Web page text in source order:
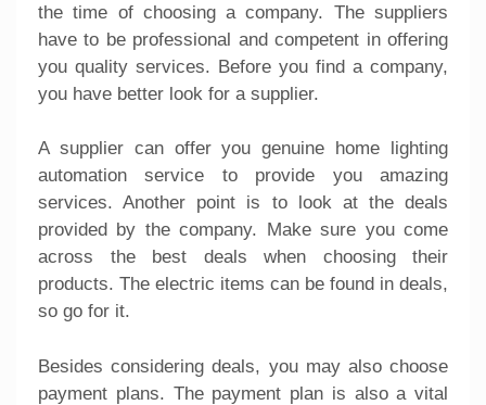
the time of choosing a company. The suppliers
have to be professional and competent in offering
you quality services. Before you find a company,
you have better look for a supplier.
A supplier can offer you genuine home lighting
automation service to provide you amazing
services. Another point is to look at the deals
provided by the company. Make sure you come
across the best deals when choosing their
products. The electric items can be found in deals,
so go for it.
Besides considering deals, you may also choose
payment plans. The payment plan is also a vital